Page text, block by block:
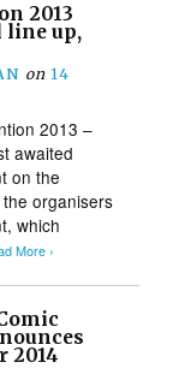
2013
line up,
on 14
2013 –
awaited
on the
organisers
which
More ›
2014